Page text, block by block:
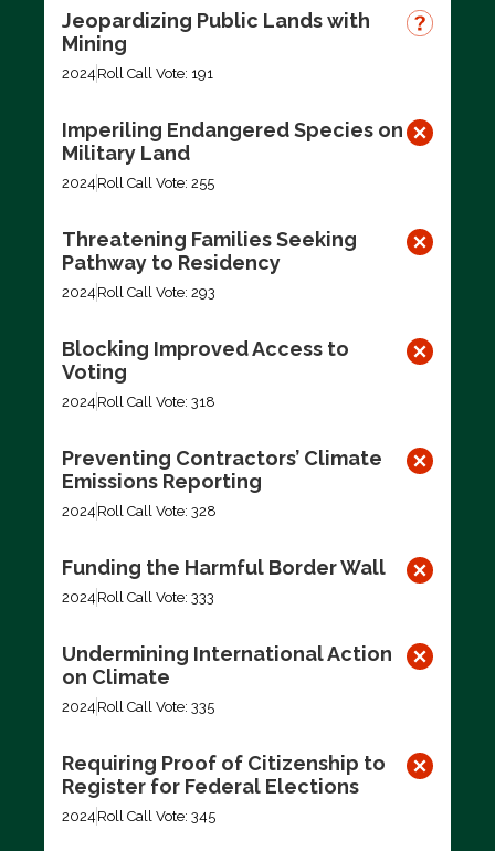
Jeopardizing Public Lands with
Mining
2024 Roll Call Vote: 191
Imperiling Endangered Species on
Military Land
2024 Roll Call Vote: 255
Threatening Families Seeking
Pathway to Residency
2024 Roll Call Vote: 293
Blocking Improved Access to
Voting
2024 Roll Call Vote: 318
Preventing Contractors’ Climate
Emissions Reporting
2024 Roll Call Vote: 328
Funding the Harmful Border Wall
2024 Roll Call Vote: 333
Undermining International Action
on Climate
2024 Roll Call Vote: 335
Requiring Proof of Citizenship to
Register for Federal Elections
2024 Roll Call Vote: 345